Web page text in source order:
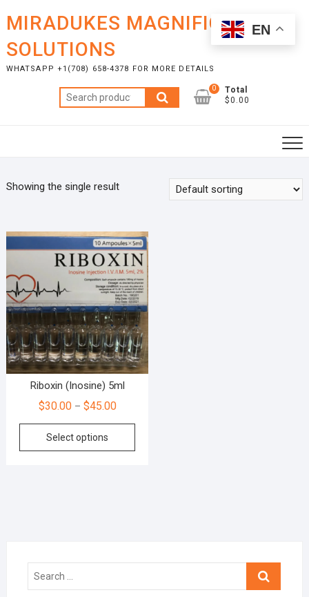
content
MIRADUKES MAGNIFICENT
SOLUTIONS
WHATSAPP +1(708) 658-4378 FOR MORE DETAILS
Search
for:
0
Total
$0.00
Showing the single result
Riboxin (Inosine) 5ml
$30.00– $45.00
Select options
Search
EN